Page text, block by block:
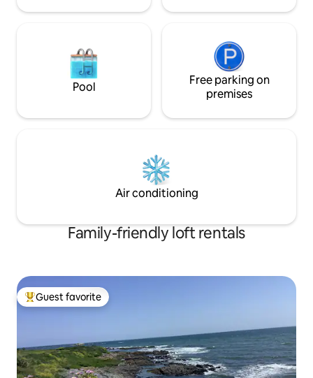
Pool
Free parking on
premises
Air conditioning
Family-friendly loft rentals
Top guest favorite
Guest favorite